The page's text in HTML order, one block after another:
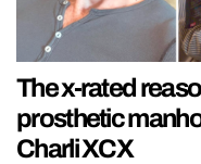
The x-rated
prosthetic
Charli XCX